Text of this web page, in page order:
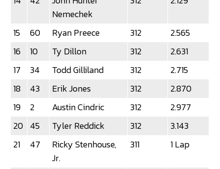
Nemechek
15 60 Ryan Preece 312
2.565
16
10 Ty Dillon 312
2.631
17
34 Todd Gilliland 312
2.715
18
43 Erik Jones 312
2.870
19
2 Austin Cindric 312
2.977
20 45 Tyler Reddick 312
3.143
21
47
Ricky Stenhouse,
Jr.
311 1 Lap